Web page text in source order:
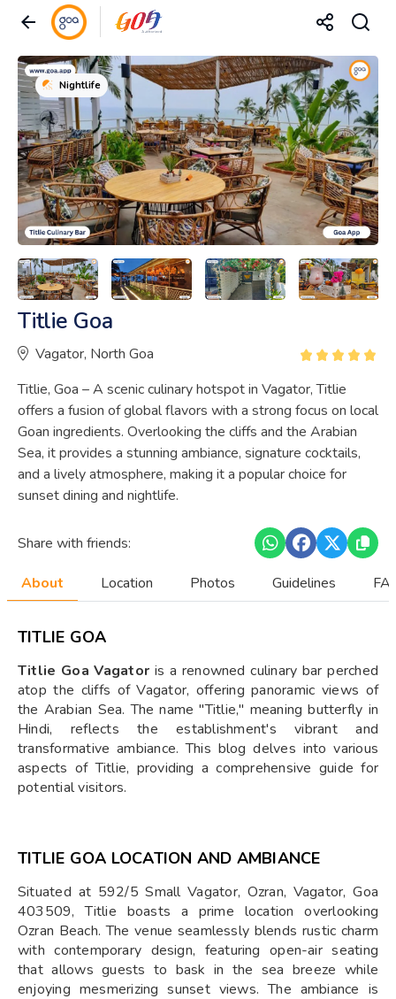
Nightlife
Titlie Goa
Vagator, North Goa
Titlie, Goa – A scenic culinary hotspot in Vagator, Titlie
offers a fusion of global flavors with a strong focus on local
Goan ingredients. Overlooking the cliffs and the Arabian
Sea, it provides a stunning ambiance, signature cocktails,
and a lively atmosphere, making it a popular choice for
sunset dining and nightlife.
Share with friends:
About Location Photos Guidelines
TITLIE GOA
Titlie Goa Vagator is a renowned culinary bar perched
atop the cliffs of Vagator, offering panoramic views of
the Arabian Sea. The name "Titlie," meaning butterfly in
Hindi, reflects the establishment's vibrant and
transformative ambiance. This blog delves into various
aspects of Titlie, providing a comprehensive guide for
potential visitors.
TITLIE GOA LOCATION AND AMBIANCE
Situated at 592/5 Small Vagator, Ozran, Vagator, Goa
403509, Titlie boasts a prime location overlooking
Ozran Beach. The venue seamlessly blends rustic charm
with contemporary design, featuring open-air seating
that allows guests to bask in the sea breeze while
enjoying mesmerizing sunset views. The ambiance is